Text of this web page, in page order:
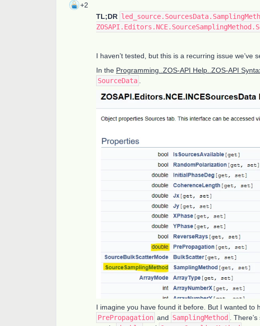
+2
TL;DR
I haven’t tested, but this is a recurring issue we’ve
In the Programming..ZOS-API Help..ZOS-API
SourceData
I imagine you have found it before. But I wanted to
PrePropagation and SamplingMethod
.